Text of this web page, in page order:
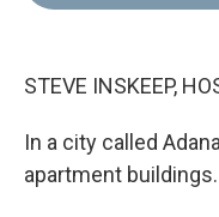
STEVE INSKEEP,
In a city called
apartment buildings.